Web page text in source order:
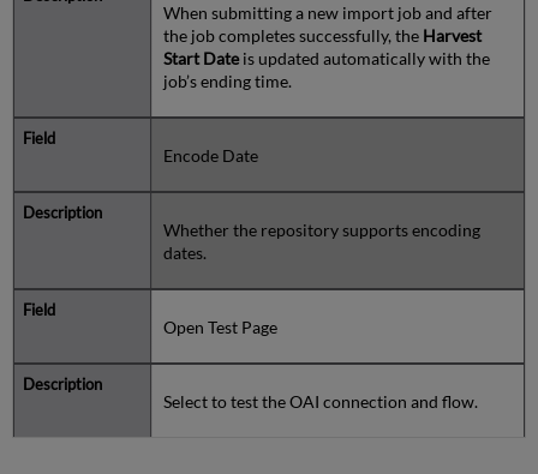
When submitting a new import job and after
the job completes successfully, the Harvest
Start Dateis updated automatically with the
job’s ending time.
Encode Date
Whether the repository supports encoding
dates.
Open Test Page
Select to test the OAI connection and flow.